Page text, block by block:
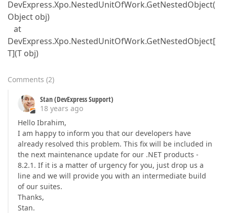
DevExpress.Xpo.NestedUnitOfWork.GetNestedObject(
Object obj)
at
DevExpress.Xpo.NestedUnitOfWork.GetNestedObject[
T](T obj)
Comments (2)
Stan (DevExpress Support)
18 years ago
Hello Ibrahim,
I am happy to inform you that our developers have
already resolved this problem. This fix will be included in
the next maintenance update for our .NET products -
8.2.1. If it is a matter of urgency for you, just drop us a
line and we will provide you with an intermediate build
of our suites.
Thanks,
Stan.